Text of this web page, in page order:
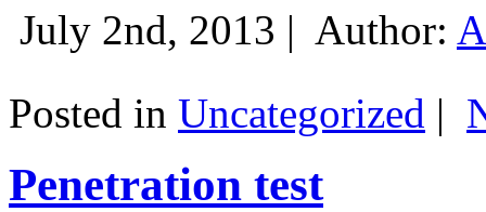
July 2nd, 2013 | Author:
Posted in Uncategorized |
Penetration test